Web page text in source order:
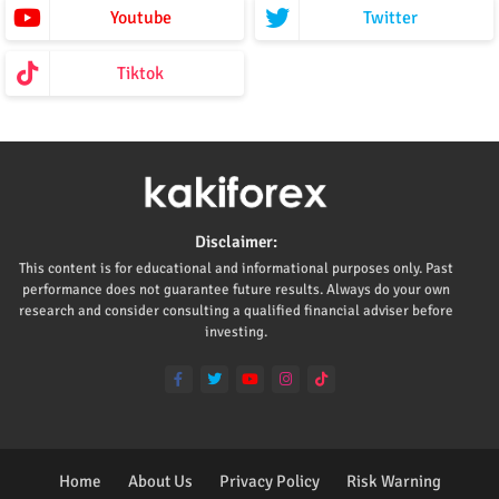
Youtube Twitter
Tiktok
Disclaimer:
This content is for educational and informational purposes only. Past
performance does not guarantee future results. Always do your own
research and consider consulting a qualified financial adviser before
investing.
Home About Us Privacy Policy
Risk Warning